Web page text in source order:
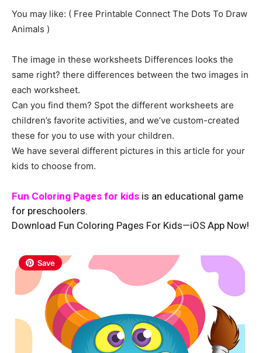
You may like: ( Free Printable Connect The Dots To Draw
Animals )
The image in these worksheets Differences looks the
same right? there differences between the two images in
each worksheet.
Can you find them? Spot the different worksheets are
children’s favorite activities, and we’ve custom-created
these for you to use with your children.
We have several different pictures in this article for your
kids to choose from.
Fun Coloring Pages for kids is an educational game
for preschoolers.
Download Fun Coloring Pages For Kids—iOS App Now!
Save